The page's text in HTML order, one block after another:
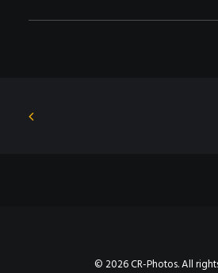
© 2026 CR-Photos. All